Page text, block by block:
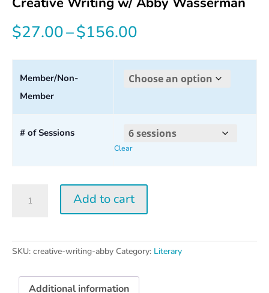
$27.00–$156.00
range:
$27.00
$156.00
Member/Non-
Member
# of Sessions
Clear
Writing
Wasserman
quantity
Add to cart
SKU: creative-writing-abby Category: Literary
Additional information